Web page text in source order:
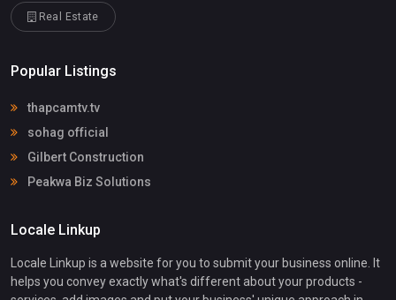
Real Estate
Popular Listings
thapcamtv.tv
sohag official
Gilbert Construction
Peakwa Biz Solutions
Locale Linkup
Locale Linkup is a website for you to submit your business online. It
helps you convey exactly what's different about your products -